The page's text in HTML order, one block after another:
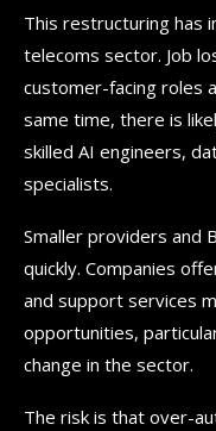
This restructuring has
telecoms sector. Job
customer-facing roles
same time, there is
skilled AI engineers,
specialists.
Smaller providers and
quickly. Companies
and support services
opportunities,
change in the sector.
The risk is that over-